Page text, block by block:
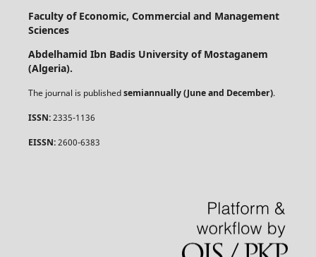
Faculty of Economic, Commercial and Management
Sciences
Abdelhamid Ibn Badis University of Mostaganem
(Algeria).
The journal is publishedsemiannually (June and December).
ISSN:2335-1136
EISSN:2600-6383